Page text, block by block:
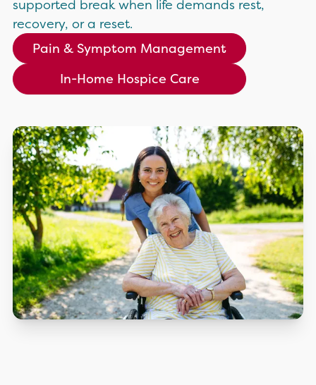
supported break when life demands rest,
recovery, or a reset.
Pain & Symptom Management
In-Home Hospice Care